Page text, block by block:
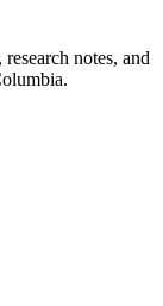
notes, and